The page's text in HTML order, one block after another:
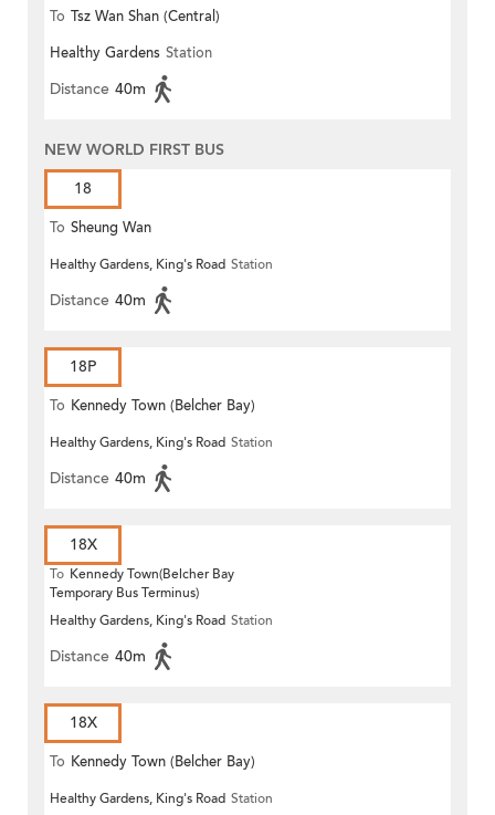
To Tsz Wan Shan (Central)
Healthy Gardens Station
Distance 40m
NEW WORLD FIRST BUS
18
To Sheung Wan
Healthy Gardens, King's Road Station
Distance 40m
18P
To Kennedy Town (Belcher Bay)
Healthy Gardens, King's Road Station
Distance 40m
18X
To Kennedy Town(Belcher Bay
Temporary Bus Terminus)
Healthy Gardens, King's Road Station
Distance 40m
18X
To Kennedy Town (Belcher Bay)
Healthy Gardens, King's Road Station